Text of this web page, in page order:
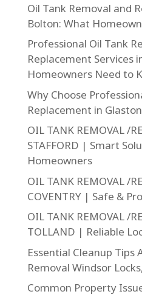
Oil Tank Removal and
Bolton: What
Professional Oil Tank
Replacement Services
Homeowners Need to
Why Choose
Replacement in
OIL TANK REMOVAL /
STAFFORD | Smart
Homeowners
OIL TANK REMOVAL /
COVENTRY | Safe &
OIL TANK REMOVAL /
TOLLAND | Reliable
Essential Cleanup Tips
Removal Windsor
Common Property